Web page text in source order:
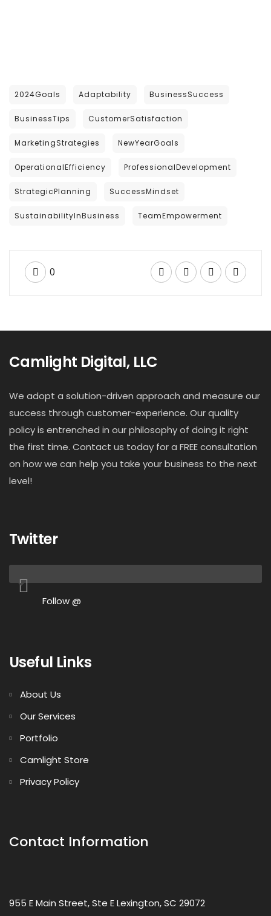
2024Goals Adaptability BusinessSuccess
BusinessTips CustomerSatisfaction
MarketingStrategies NewYearGoals
OperationalEfficiency ProfessionalDevelopment
StrategicPlanning SuccessMindset
SustainabilityInBusiness TeamEmpowerment
0
Camlight Digital, LLC
We adopt a solution-driven approach and measure our
success through customer-experience. Our quality
policy is entrenched in our philosophy of doing it right
the first time. Contact us today for a FREE consultation
on how we can help you take your business to the next
level!
Twitter
Follow @
Useful Links
About Us
Our Services
Portfolio
Camlight Store
Privacy Policy
Contact Information
955 E Main Street, Ste E Lexington, SC 29072